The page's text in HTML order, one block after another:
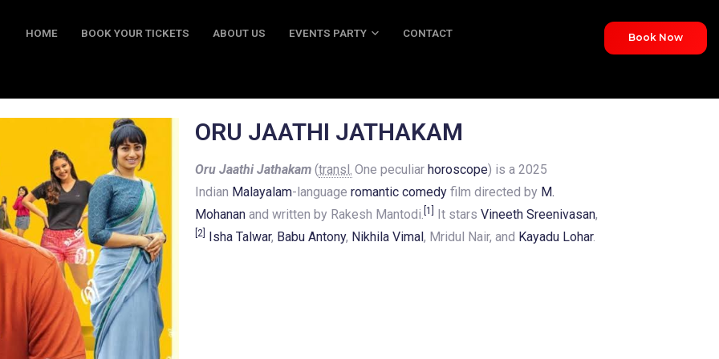
HOME BOOK YOUR TICKETS ABOUT US EVENTS PARTY CONTACT Book Now
BOOK YOUR TICKETS ABOUT US EVENTS PARTY CONTACT
ORU JAATHI JATHAKAM
Oru Jaathi Jathakam (transl. One peculiarhoroscope) is a 2025
Indian Malayalam-languageromantic comedy film directed by M.
Mohanan and written by Rakesh Mantodi. 1 It starsVineeth Sreenivasan,
[2 Isha Talwar, Babu Antony, Nikhila Vimal, Mridul Nair, and Kayadu Lohar.